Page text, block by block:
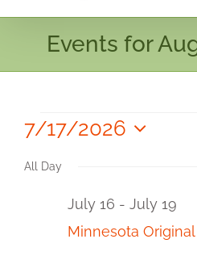
Events for
Events
July
7/17/2026
date.
All Day
Minnesota
July 16 - July 19